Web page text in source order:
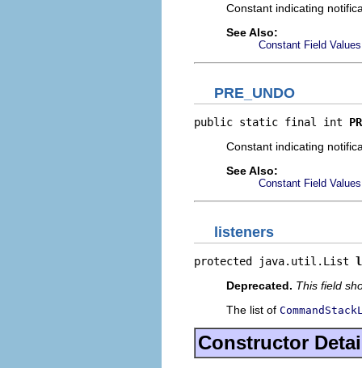
Constant indicating
See Also:
Constant Field Values
PRE_UNDO
public static final int
Constant indicating
See Also:
Constant Field Values
listeners
protected java.util.List
Deprecated. This field
The list of
Constructor